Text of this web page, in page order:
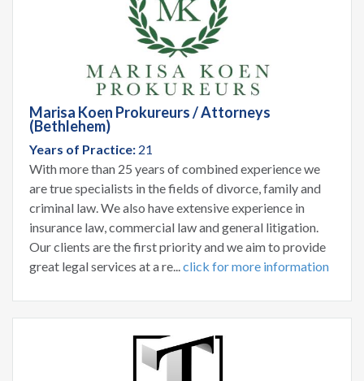
Marisa Koen Prokureurs / Attorneys
(Bethlehem)
Years of Practice: 21
With more than 25 years of combined experience we
are true specialists in the fields of divorce, family and
criminal law. We also have extensive experience in
insurance law, commercial law and general litigation.
Our clients are the first priority and we aim to provide
great legal services at a re...click for more information